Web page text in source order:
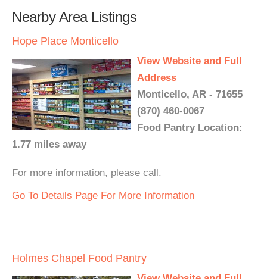
Nearby Area Listings
Hope Place Monticello
View Website and Full
Address
Monticello, AR - 71655
(870) 460-0067
Food Pantry Location:
1.77 miles away
For more information, please call.
Go To Details Page For More Information
Holmes Chapel Food Pantry